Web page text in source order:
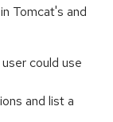
Tomcat's and
could use
and list a